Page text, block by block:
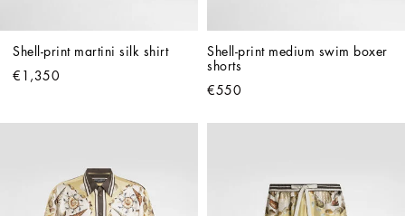
Shell-print martini silk shirt
€1,350
Shell-print medium swim boxer
shorts
€550